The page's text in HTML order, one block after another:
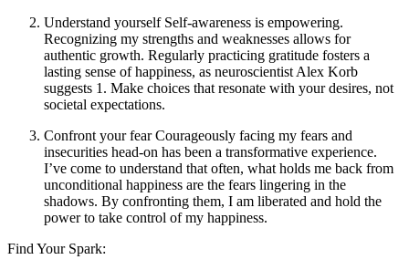
Understand yourself Self-awareness is empowering.
Recognizing my strengths and weaknesses allows for
authentic growth. Regularly practicing gratitude fosters a
lasting sense of happiness, as neuroscientist Alex Korb
suggests 1. Make choices that resonate with your desires, not
societal expectations.
Confront your fear Courageously facing my fears and
insecurities head-on has been a transformative experience.
I’ve come to understand that often, what holds me back from
unconditional happiness are the fears lingering in the
shadows. By confronting them, I am liberated and hold the
power to take control of my happiness.
Find Your Spark: